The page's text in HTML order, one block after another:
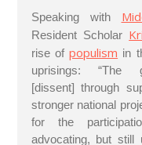
Speaking with
Resident Scholar
rise ofpopulism in
uprisings: “The
[dissent] through
stronger national
for the
advocating, but still